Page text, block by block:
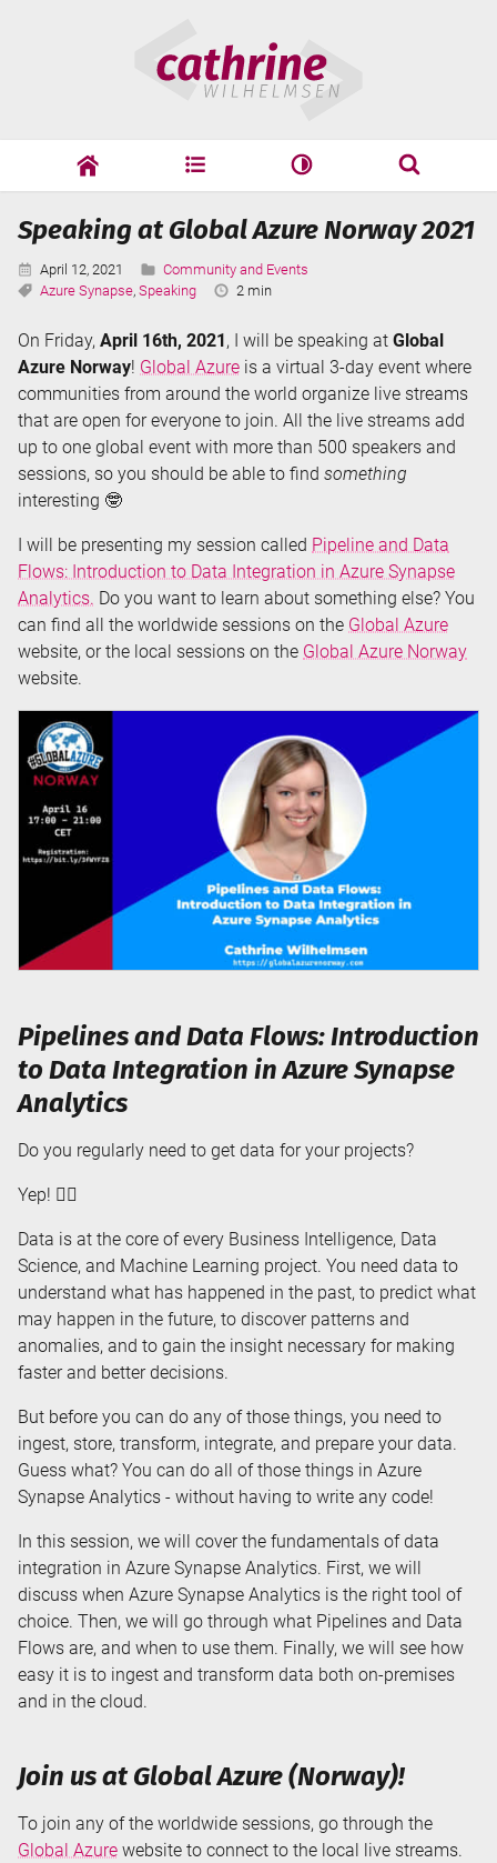
Wilhelmsen
cathrine adf speaking
Search
Search
Speaking at Global Azure Norway 2021
Published:
April 12, 2021 Categories:
Community and Events
Tags:
Azure Synapse, Speaking
Reading
2 min
On Friday, April 16th, 2021 , I will be speaking at Global
Azure Norway! Global Azure is a virtual 3-day event where
communities from around the world organize live streams
that are open for everyone to join. All the live streams add
up to one global event with more than 500 speakers and
sessions, so you should be able to find something
interesting 🤓
I will be presenting my session called Pipeline and Data
Flows: Introduction to Data Integration in Azure Synapse
Analytics. Do you want to learn about something else? You
can find all the worldwide sessions on the Global Azure
website, or the local sessions on the Global Azure Norway
website.
Pipelines and Data Flows: Introduction
to Data Integration in Azure Synapse
Analytics
Do you regularly need to get data for your projects?
Yep! 🙋‍♀️
Data is at the core of every Business Intelligence, Data
Science, and Machine Learning project. You need data to
understand what has happened in the past, to predict what
may happen in the future, to discover patterns and
anomalies, and to gain the insight necessary for making
faster and better decisions.
But before you can do any of those things, you need to
ingest, store, transform, integrate, and prepare your data.
Guess what? You can do all of those things in Azure
Synapse Analytics - without having to write any code!
In this session, we will cover the fundamentals of data
integration in Azure Synapse Analytics. First, we will
discuss when Azure Synapse Analytics is the right tool of
choice. Then, we will go through what Pipelines and Data
Flows are, and when to use them. Finally, we will see how
easy it is to ingest and transform data both on-premises
and in the cloud.
Join us at Global Azure (Norway)!
To join any of the worldwide sessions, go through the
Global Azure website to connect to the local live streams.